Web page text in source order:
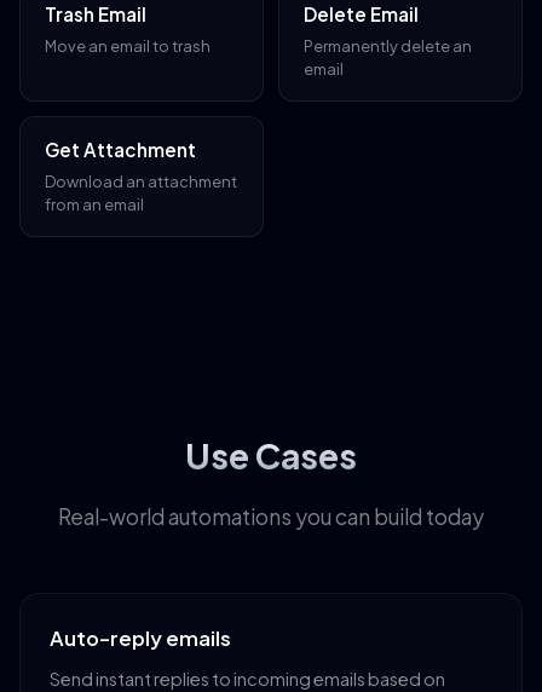
Trash Email
Move an email to trash
Delete Email
Permanently delete an
email
Get Attachment
Download an attachment
from an email
Use Cases
Real-world automations you can build today
Auto-reply emails
Send instant replies to incoming emails based on